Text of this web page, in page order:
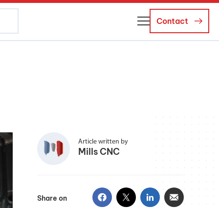
Contact
Article written by
Mills CNC
Share on